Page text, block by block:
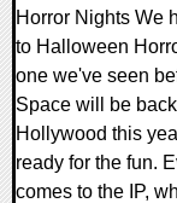
Horror Nights We
to Halloween
one we've seen
Space will be
Hollywood this
ready for the fun.
comes to the IP,